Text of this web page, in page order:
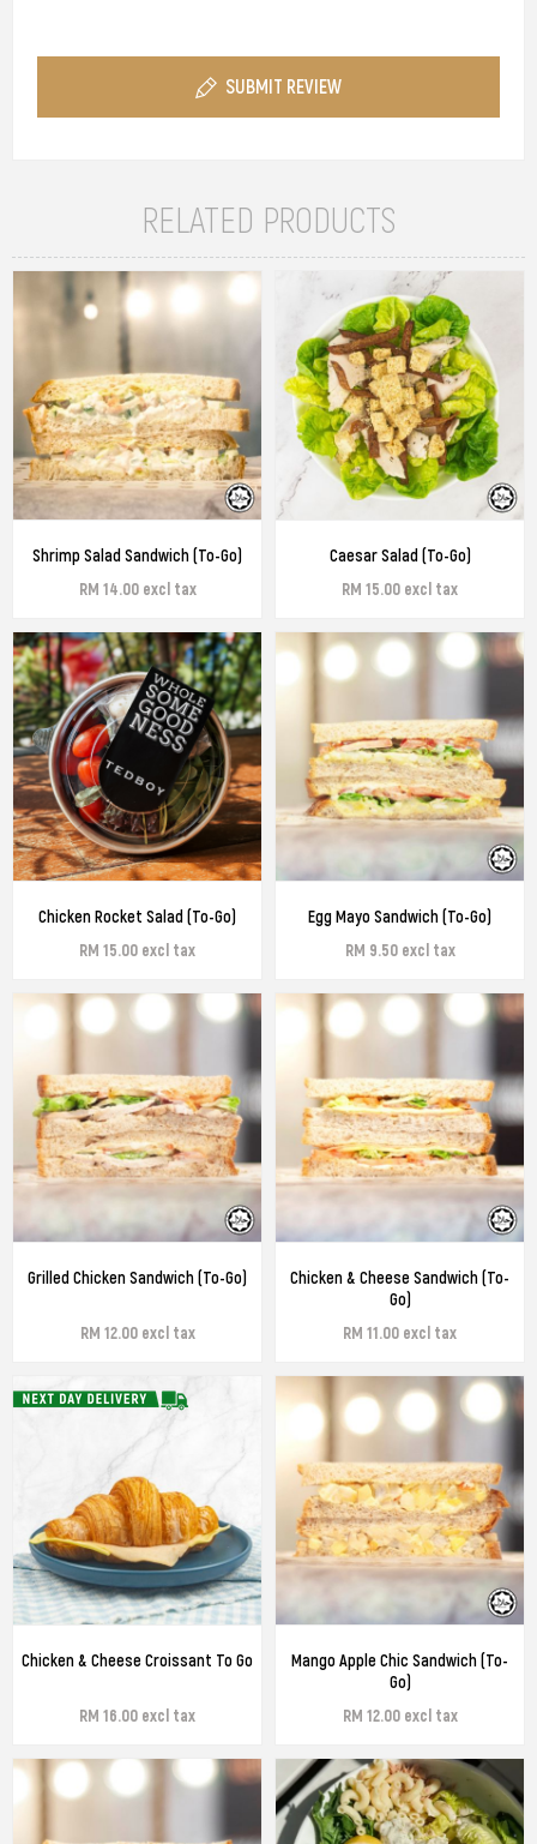
SUBMIT REVIEW
RELATED PRODUCTS
Shrimp Salad Sandwich (To-Go)
RM 14.00 excl tax
Caesar Salad (To-Go)
RM 15.00 excl tax
Chicken Rocket Salad (To-Go)
RM 15.00 excl tax
Egg Mayo Sandwich (To-Go)
RM 9.50 excl tax
Grilled Chicken Sandwich (To-Go)
RM 12.00 excl tax
Chicken & Cheese Sandwich (To-
Go)
RM 11.00 excl tax
Chicken & Cheese Croissant To Go
RM 16.00 excl tax
Mango Apple Chic Sandwich (To-
Go)
RM 12.00 excl tax